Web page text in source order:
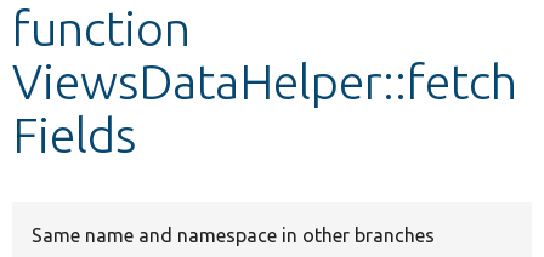
Develop for Drupal
function
ViewsDataHelper::fetch
Fields
Same name and namespace in other branches